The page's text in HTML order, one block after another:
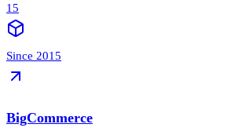
15
Since 2015
BigCommerce